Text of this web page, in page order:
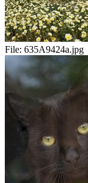
File: 635A9424a.jpg